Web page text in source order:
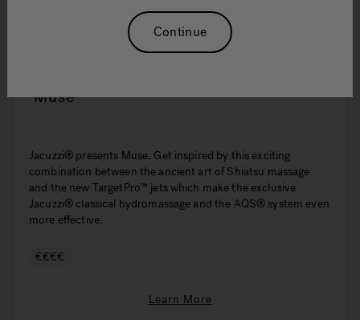
Muse
Jacuzzi® presents Muse. Get inspired by this exciting
combination between the ancient art of Shiatsu massage
and the new TargetPro™ jets which make the exclusive
Jacuzzi® classical hydromassage and the AQS® system even
more effective.
€€€€
Learn More
Continue